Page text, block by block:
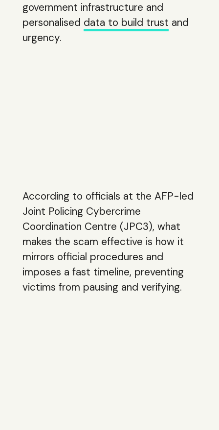
government infrastructure and
personalised data to build trust and
urgency.
According to officials at the AFP-led
Joint Policing Cybercrime
Coordination Centre (JPC3), what
makes the scam effective is how it
mirrors official procedures and
imposes a fast timeline, preventing
victims from pausing and verifying.